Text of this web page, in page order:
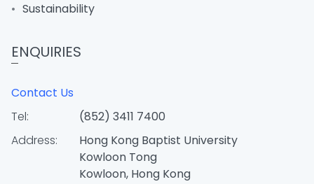
Sustainability
ENQUIRIES
Contact Us
Tel:
(852) 3411 7400
Address:
Hong Kong Baptist University
Kowloon Tong
Kowloon, Hong Kong